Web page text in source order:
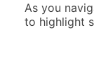
As you
to highlight